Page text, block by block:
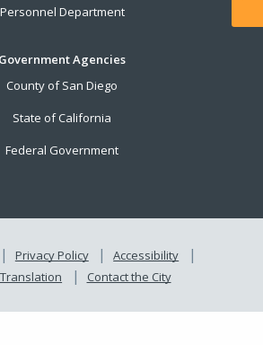
Personnel Department
Government Agencies
County of San Diego
State of California
Federal Government
Privacy Policy
Accessibility
Contact the City